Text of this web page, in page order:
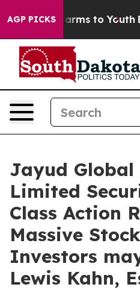
AGP PICKS
Abate Harms to Youth
Jayud Global
Limited
Class Action
Massive
Investors
Lewis Kahn,